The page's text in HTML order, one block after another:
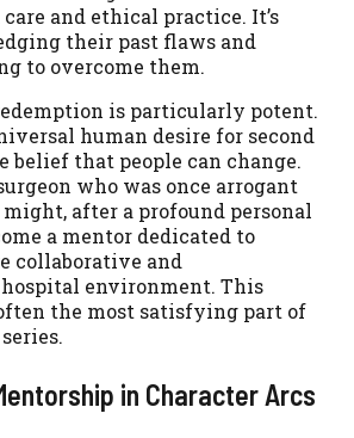
and ethical practice. It’s
their past flaws and
to overcome them.
is particularly potent.
human desire for second
belief that people can change.
who was once arrogant
after a profound personal
a mentor dedicated to
collaborative and
hospital environment. This
the most satisfying part of
in Character Arcs